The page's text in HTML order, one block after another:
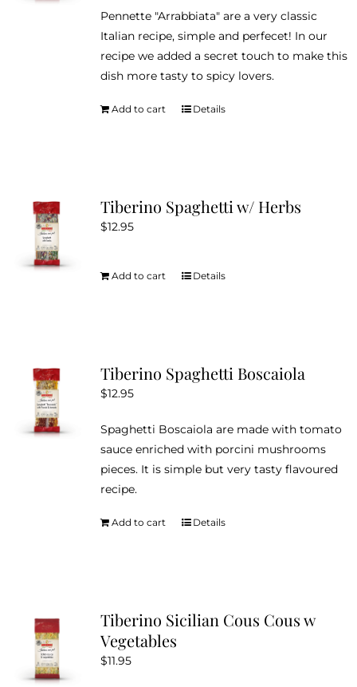
chosen
on
the
product
page
Pennette "Arrabbiata" are a very classic
Italian recipe, simple and perfecet! In our
recipe we added a secret touch to make this
dish more tasty to spicy lovers.
Add to cart Details
Tiberino Spaghetti w/ Herbs
$12.95
Add to cart Details
Tiberino Spaghetti Boscaiola
$12.95
Spaghetti Boscaiola are made with tomato
sauce enriched with porcini mushrooms
pieces. It is simple but very tasty flavoured
recipe.
Add to cart Details
Tiberino Sicilian Cous Cous w
Vegetables
$11.95